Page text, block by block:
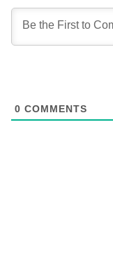
0 COMMENTS